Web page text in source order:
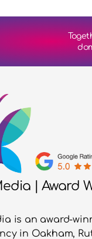
| Award
is an award-
in Oakham,